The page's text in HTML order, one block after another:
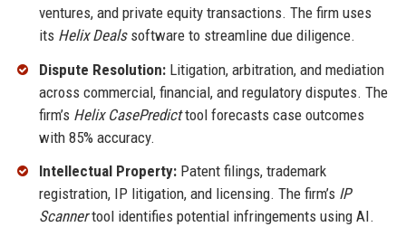
ventures, and private equity transactions. The firm uses
its Helix Dealssoftware to streamline due diligence.
Dispute Resolution:Litigation, arbitration, and mediation
across commercial, financial, and regulatory disputes. The
firm’s Helix CasePredicttool forecasts case outcomes
with 85% accuracy.
Intellectual Property:Patent filings, trademark
registration, IP litigation, and licensing. The firm’s IP
Scannertool identifies potential infringements using AI.